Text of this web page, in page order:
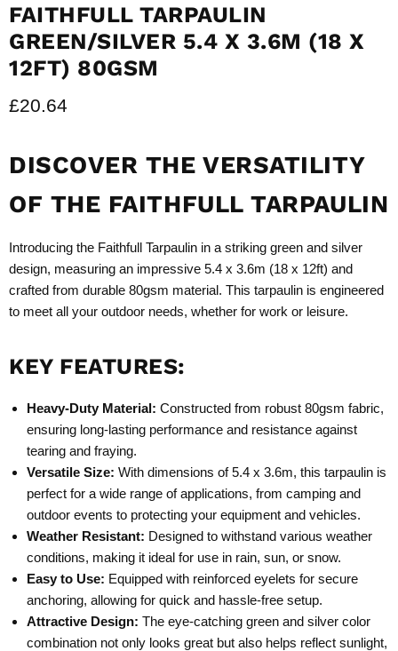
FAITHFULL TARPAULIN
GREEN/SILVER 5.4 X 3.6M (18 X
12FT) 80GSM
Current price
£20.64
DISCOVER THE VERSATILITY
OF THE FAITHFULL TARPAULIN
Introducing the Faithfull Tarpaulin in a striking green and silver
design, measuring an impressive 5.4 x 3.6m (18 x 12ft) and
crafted from durable 80gsm material. This tarpaulin is engineered
to meet all your outdoor needs, whether for work or leisure.
KEY FEATURES:
Heavy-Duty Material: Constructed from robust 80gsm fabric,
ensuring long-lasting performance and resistance against
tearing and fraying.
Versatile Size: With dimensions of 5.4 x 3.6m, this tarpaulin is
perfect for a wide range of applications, from camping and
outdoor events to protecting your equipment and vehicles.
Weather Resistant: Designed to withstand various weather
conditions, making it ideal for use in rain, sun, or snow.
Easy to Use: Equipped with reinforced eyelets for secure
anchoring, allowing for quick and hassle-free setup.
Attractive Design: The eye-catching green and silver color
combination not only looks great but also helps reflect sunlight,